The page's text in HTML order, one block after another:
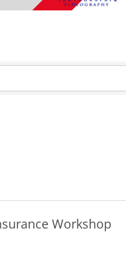
Workshop